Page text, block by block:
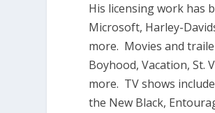
His licensing work has
Microsoft, Harley-
more. Movies and
Boyhood, Vacation, St.
more. TV shows
the New Black,